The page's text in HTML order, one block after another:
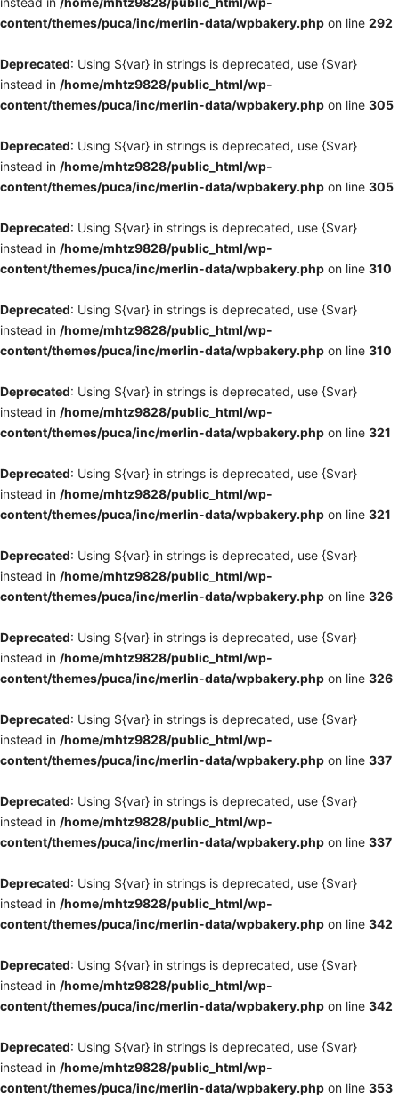
content/themes/puca/inc/merlin-data/wpbakery.php on line 292
Deprecated: Using ${var} in strings is deprecated, use {$var}
instead in /home/mhtz9828/public_html/wp-
content/themes/puca/inc/merlin-data/wpbakery.php on line 305
Deprecated: Using ${var} in strings is deprecated, use {$var}
instead in /home/mhtz9828/public_html/wp-
content/themes/puca/inc/merlin-data/wpbakery.php on line 305
Deprecated: Using ${var} in strings is deprecated, use {$var}
instead in /home/mhtz9828/public_html/wp-
content/themes/puca/inc/merlin-data/wpbakery.php on line 310
Deprecated: Using ${var} in strings is deprecated, use {$var}
instead in /home/mhtz9828/public_html/wp-
content/themes/puca/inc/merlin-data/wpbakery.php on line 310
Deprecated: Using ${var} in strings is deprecated, use {$var}
instead in /home/mhtz9828/public_html/wp-
content/themes/puca/inc/merlin-data/wpbakery.php on line 321
Deprecated: Using ${var} in strings is deprecated, use {$var}
instead in /home/mhtz9828/public_html/wp-
content/themes/puca/inc/merlin-data/wpbakery.php on line 321
Deprecated: Using ${var} in strings is deprecated, use {$var}
instead in /home/mhtz9828/public_html/wp-
content/themes/puca/inc/merlin-data/wpbakery.php on line 326
Deprecated: Using ${var} in strings is deprecated, use {$var}
instead in /home/mhtz9828/public_html/wp-
content/themes/puca/inc/merlin-data/wpbakery.php on line 326
Deprecated: Using ${var} in strings is deprecated, use {$var}
instead in /home/mhtz9828/public_html/wp-
content/themes/puca/inc/merlin-data/wpbakery.php on line 337
Deprecated: Using ${var} in strings is deprecated, use {$var}
instead in /home/mhtz9828/public_html/wp-
content/themes/puca/inc/merlin-data/wpbakery.php on line 337
Deprecated: Using ${var} in strings is deprecated, use {$var}
instead in /home/mhtz9828/public_html/wp-
content/themes/puca/inc/merlin-data/wpbakery.php on line 342
Deprecated: Using ${var} in strings is deprecated, use {$var}
instead in /home/mhtz9828/public_html/wp-
content/themes/puca/inc/merlin-data/wpbakery.php on line 342
Deprecated: Using ${var} in strings is deprecated, use {$var}
instead in /home/mhtz9828/public_html/wp-
content/themes/puca/inc/merlin-data/wpbakery.php on line 353